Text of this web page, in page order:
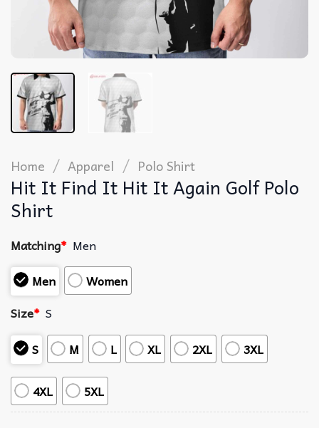
Home / Apparel / Polo Shirt
Hit It Find It Hit It Again Golf Polo
Shirt
Matching* Men
Men
Women
Size* S
S
M L XL 2XL 3XL
4XL 5XL